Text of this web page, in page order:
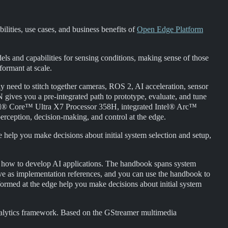
use cases, and business benefits ofOpen Edge Platform
and capabilities for sensing conditions, making sense of those
at scale.
need to stitch together cameras, ROS 2, AI acceleration, sensor
you a pre-integrated path to prototype, evaluate, and tune
Core™ Ultra X7 Processor 358H, integrated Intel® Arc™
decision-making, and control at the edge.
you make decisions about initial system selection and setup,
to develop AI applications. The handbook spans system
implementation references, and you can use the handbook to
at the edge help you make decisions about initial system
framework. Based on the GStreamer multimedia